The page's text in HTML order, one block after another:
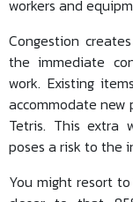
workers and
Congestion
the immediate
work. Existing
accommodate new
Tetris. This extra
poses a risk to the
You might resort